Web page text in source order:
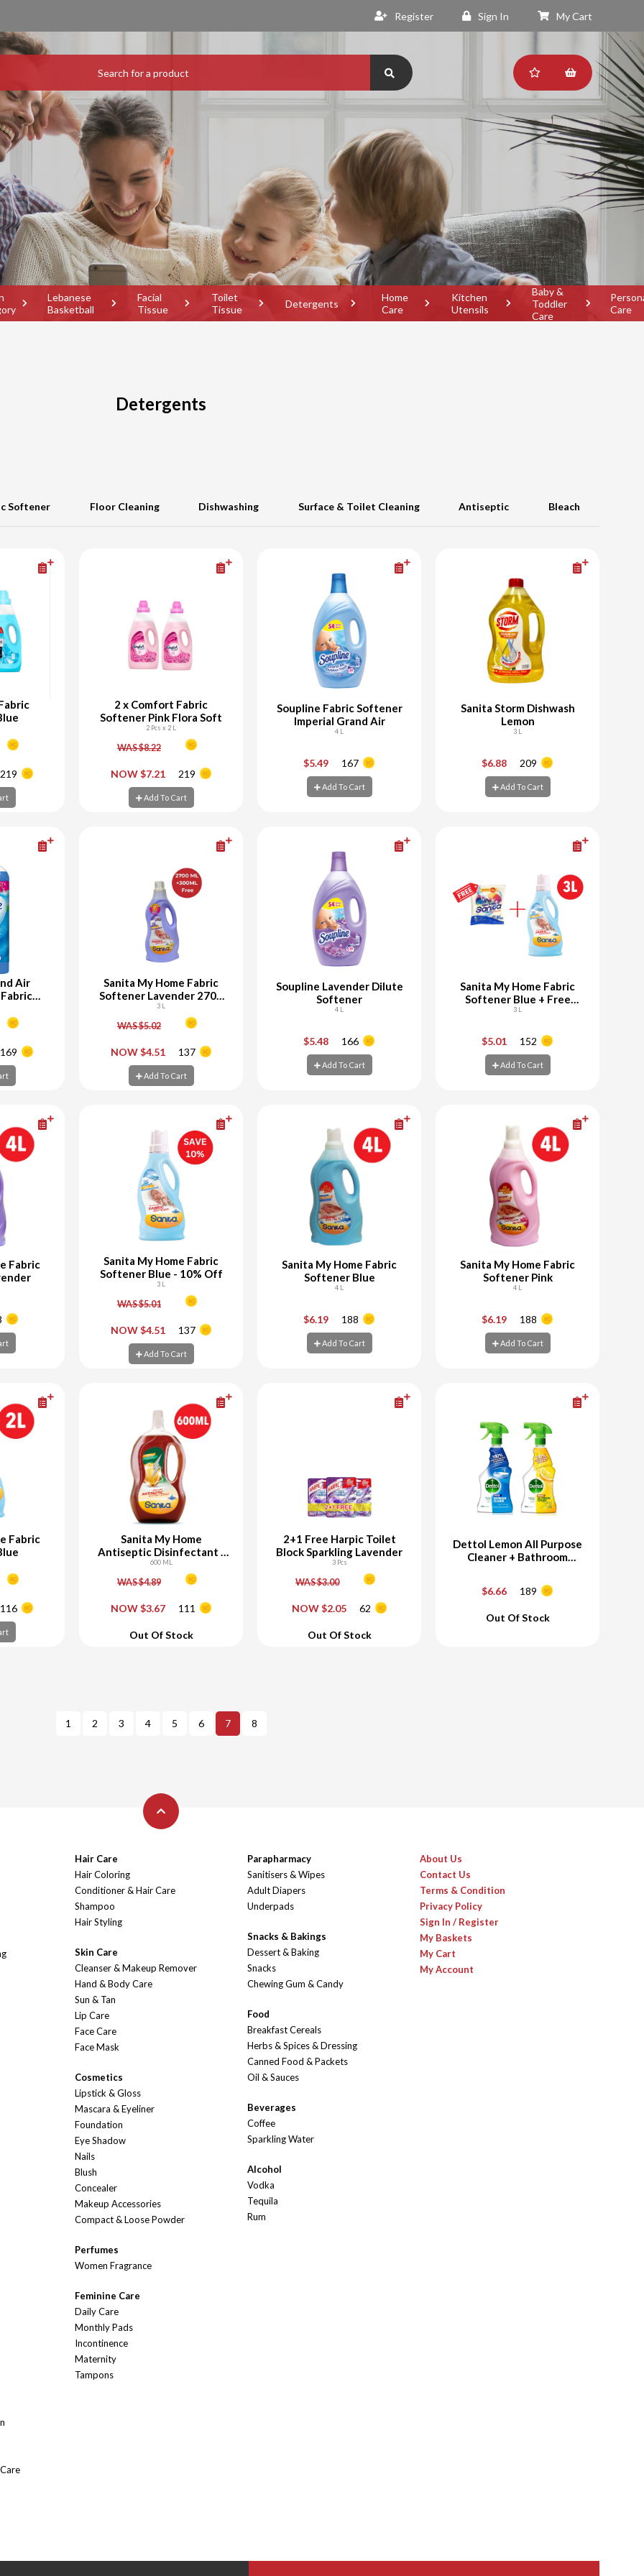
Register Sign In My Cart
Lebanese
Basketball
Facial
Tissue
Toilet
Tissue
Detergents
Home
Care
Kitchen
Utensils
Baby &
Toddler
Care
Care
Detergents
Softener Floor Cleaning Dishwashing Surface & Toilet Cleaning Antiseptic Bleach
219
2 x Comfort Fabric
Softener Pink Flora Soft
2 Pcs x 2 L
WAS $8.22
NOW $7.21 219
Add To Cart
Add To Cart
Soupline Fabric Softener
Imperial Grand Air
4 L
$5.49 167
Add To Cart
Add To Cart
Sanita Storm Dishwash
Lemon
3 L
$6.88 209
Add To Cart
Add To Cart
Air
169
Sanita My Home Fabric
Softener Lavender 2700
ML + 300 ML Free
3 L
WAS $5.02
NOW $4.51 137
Add To Cart
Add To Cart
Soupline Lavender Dilute
Softener
4 L
$5.48 166
Add To Cart
Add To Cart
Sanita My Home Fabric
Softener Blue + Free
Powder Laundry
3 L
$5.01 152
Add To Cart
Add To Cart
Fabric
Sanita My Home Fabric
Softener Blue - 10% Off
3 L
WAS $5.01
NOW $4.51 137
Add To Cart
Add To Cart
Sanita My Home Fabric
Softener Blue
4 L
$6.19 188
Add To Cart
Add To Cart
Sanita My Home Fabric
Softener Pink
4 L
$6.19 188
Add To Cart
Add To Cart
Fabric
116
Sanita My Home
Antiseptic Disinfectant -
25% Off
600 ML
WAS $4.89
NOW $3.67 111
Out Of Stock
Add To Cart
2+1 Free Harpic Toilet
Block Sparkling Lavender
3 Pcs
WAS $3.00
NOW $2.05 62
Out Of Stock
Add To Cart
Dettol Lemon All Purpose
Cleaner + Bathroom
$6.66 189
Out Of Stock
1 2 3 4 5 6 7 8
Hair Care
Hair Coloring
Conditioner & Hair Care
Shampoo
Hair Styling
Skin Care
Cleanser & Makeup Remover
Hand & Body Care
Sun & Tan
Lip Care
Face Care
Face Mask
Cosmetics
Lipstick & Gloss
Mascara & Eyeliner
Foundation
Eye Shadow
Nails
Blush
Concealer
Makeup Accessories
Compact & Loose Powder
Perfumes
Women Fragrance
Feminine Care
Daily Care
Monthly Pads
Incontinence
Maternity
Tampons
Parapharmacy
Sanitisers & Wipes
Adult Diapers
Underpads
Snacks & Bakings
Dessert & Baking
Snacks
Chewing Gum & Candy
Food
Breakfast Cereals
Herbs & Spices & Dressing
Canned Food & Packets
Oil & Sauces
Beverages
Coffee
Sparkling Water
Alcohol
Vodka
Tequila
Rum
About Us
Contact Us
Terms & Condition
Privacy Policy
Sign In / Register
My Baskets
My Cart
My Account